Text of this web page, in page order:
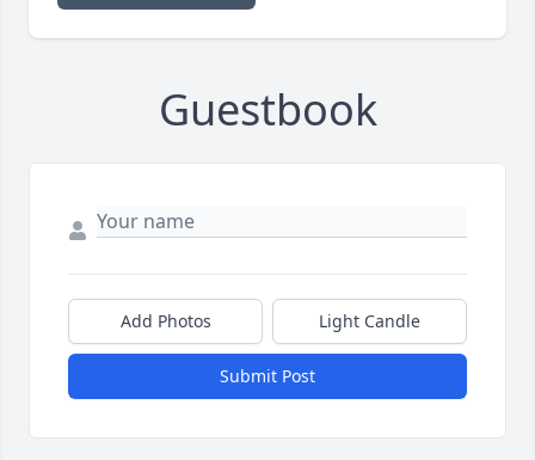
Guestbook
Add Photos Light Candle
Submit Post